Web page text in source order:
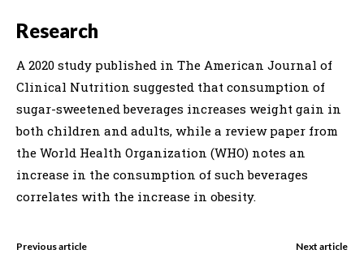
Research
A 2020 study published in The American Journal of
Clinical Nutrition suggested that consumption of
sugar-sweetened beverages increases weight gain in
both children and adults, while a review paper from
the World Health Organization (WHO) notes an
increase in the consumption of such beverages
correlates with the increase in obesity.
Previous article Next article